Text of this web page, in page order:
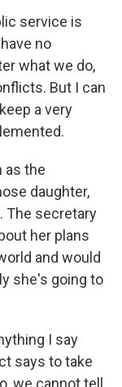
service is
no
what we do,
But I can
a very
as the
daughter,
The secretary
her plans
and would
she's going to
I say
says to take
we cannot tell